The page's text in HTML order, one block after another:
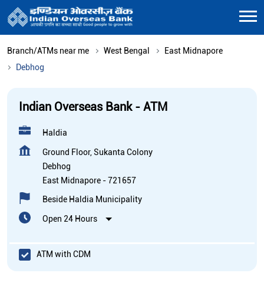
Branch/ATMs near me West Bengal
East Midnapore
Debhog
Indian Overseas Bank - ATM
Haldia
Ground Floor, Sukanta Colony
Debhog
East Midnapore -721657
Beside Haldia Municipality
Open 24 Hours
ATM with CDM